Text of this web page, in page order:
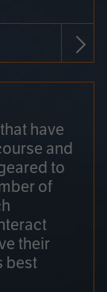
have
and
to
of
their
best